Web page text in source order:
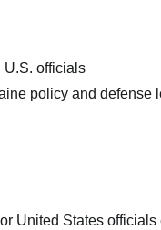
policy and defense
United States